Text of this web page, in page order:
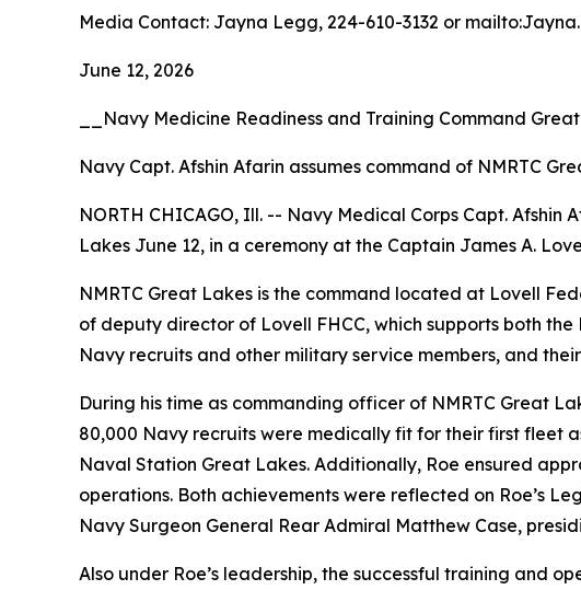
Media Contact: Jayna Legg, 224-610-3132 or
June 12, 2026
__Navy Medicine Readiness and Training Command
Navy Capt. Afshin Afarin assumes command of NMRTC
NORTH CHICAGO, Ill. -- Navy Medical Corps Capt.
Lakes June 12, in a ceremony at the Captain James A.
NMRTC Great Lakes is the command located at Lovell
of deputy director of Lovell FHCC, which supports both
Navy recruits and other military service members, and
During his time as commanding officer of NMRTC Great
80,000 Navy recruits were medically fit for their first fleet
Naval Station Great Lakes. Additionally, Roe ensured
operations. Both achievements were reflected on Roe’s
Navy Surgeon General Rear Admiral Matthew Case,
Also under Roe’s leadership, the successful training and